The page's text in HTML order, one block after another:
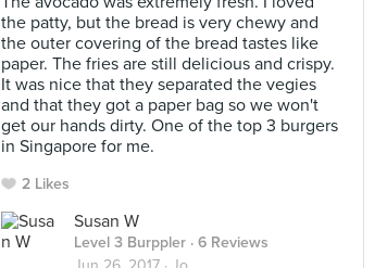
the patty, but the bread is very chewy and
the outer covering of the bread tastes like
paper. The fries are still delicious and crispy.
It was nice that they separated the vegies
and that they got a paper bag so we won't
get our hands dirty. One of the top 3 burgers
in Singapore for me.
2 Likes
Susan W
Level 3 Burppler · 6 Reviews